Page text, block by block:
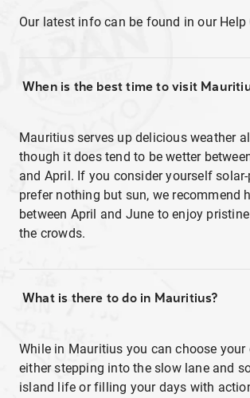
Our latest info can be found in our Help
When is the best time to visit
Mauritius serves up delicious weather
though it does tend to be wetter
and April. If you consider yourself
prefer nothing but sun, we recommend
between April and June to enjoy
the crowds.
What is there to do in Mauritius?
While in Mauritius you can choose your
either stepping into the slow lane and
island life or filling your days with